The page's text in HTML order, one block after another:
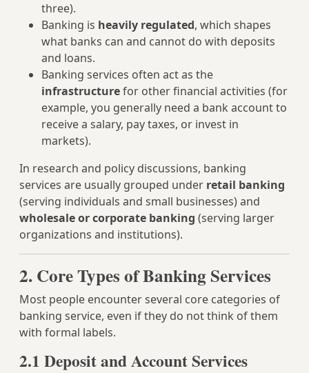
three).
Banking is heavily regulated, which shapes
what banks can and cannot do with deposits
and loans.
Banking services often act as the
infrastructurefor other financial activities (for
example, you generally need a bank account to
receive a salary, pay taxes, or invest in
markets).
In research and policy discussions, banking
services are usually grouped under retail banking
(serving individuals and small businesses) and
wholesale or corporate banking (serving larger
organizations and institutions).
2. Core Types of Banking Services
Most people encounter several core categories of
banking service, even if they do not think of them
with formal labels.
2.1 Deposit and Account Services